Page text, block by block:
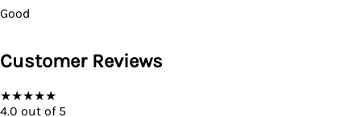
Good
Customer Reviews
★★★★★
4.0 out of 5